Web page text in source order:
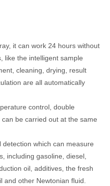
it can work 24 hours without
like the intelligent sample
cleaning, drying, result
are all automatically
control, double
be carried out at the same
which can measure
including gasoline, diesel,
oil, additives, the fresh
and other Newtonian fluid.